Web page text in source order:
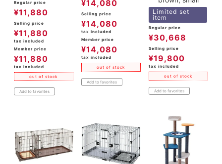
Regular price
¥11,880
Selling price
¥11,880
tax included
Member price
¥11,880
tax included
out of stock
Add to favorites
¥14,080
Selling price
¥14,080
tax included
Member price
¥14,080
tax included
out of stock
Add to favorites
Limited set
item
Regular price
¥30,668
Selling price
¥19,800
tax included
out of stock
Add to favorites